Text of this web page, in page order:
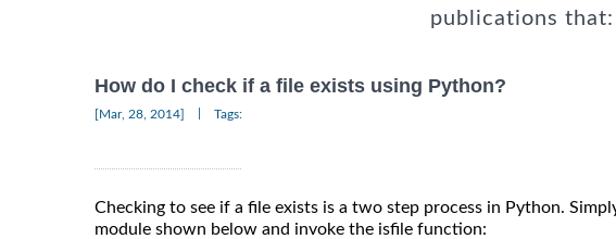
publications
How do I check if a file exists using Python?
[Mar, 28, 2014] Tags:
Checking to see if a file exists is a two step process in Python.
module shown below and invoke the isfile function: